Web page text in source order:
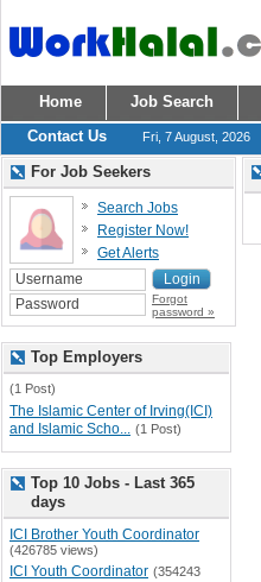
Home Job Search
Contact Us
Fri, 7 August, 2026
For Job Seekers
Search Jobs
Register Now!
Get Alerts
Forgot
password »
Top Employers
(1 Post)
The Islamic Center of Irving(ICI)
and Islamic Scho... (1 Post)
Top 10 Jobs - Last 365
days
ICI Brother Youth Coordinator
(426785 views)
ICI Youth Coordinator (354243